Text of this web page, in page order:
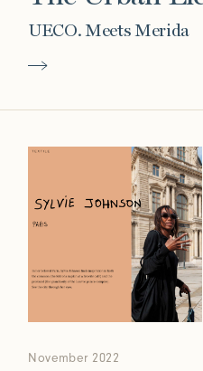
UECO. Meets Merida
November 2022